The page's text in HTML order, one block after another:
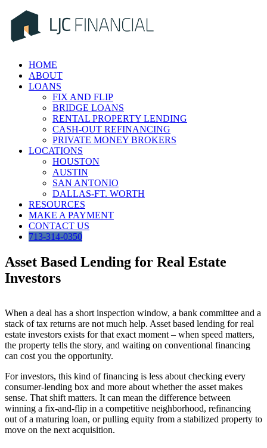
to
content
HOME
ABOUT
LOANS
FIX AND FLIP
BRIDGE LOANS
RENTAL PROPERTY LENDING
CASH-OUT REFINANCING
PRIVATE MONEY BROKERS
LOCATIONS
HOUSTON
AUSTIN
SAN ANTONIO
DALLAS-FT. WORTH
RESOURCES
MAKE A PAYMENT
CONTACT US
713-314-0350
Asset Based Lending for Real Estate
Investors
When a deal has a short inspection window, a bank committee and a
stack of tax returns are not much help. Asset based lending for real
estate investors exists for that exact moment – when speed matters,
the property tells the story, and waiting on conventional financing
can cost you the opportunity.
For investors, this kind of financing is less about checking every
consumer-lending box and more about whether the asset makes
sense. That shift matters. It can mean the difference between
winning a fix-and-flip in a competitive neighborhood, refinancing
out of a maturing loan, or pulling equity from a stabilized property to
move on the next acquisition.